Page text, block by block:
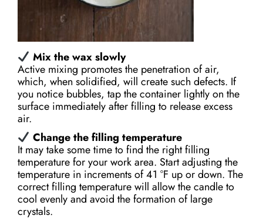
Mix the wax slowly
Active mixing promotes the penetration of air,
which, when solidified, will create such defects. If
you notice bubbles, tap the container lightly on the
surface immediately after filling to release excess
air.
Change the filling temperature
It may take some time to find the right filling
temperature for your work area. Start adjusting the
temperature in increments of 41 °F up or down. The
correct filling temperature will allow the candle to
cool evenly and avoid the formation of large
crystals.